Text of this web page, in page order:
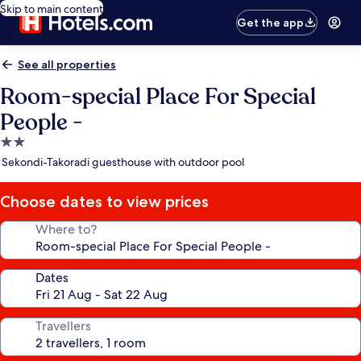
Skip to main content
Get the app
See all properties
Room-special Place For Special
People -
2.0
star
Sekondi-Takoradi guesthouse with outdoor pool
Choose dates to view prices
Where to?
Dates
Travellers